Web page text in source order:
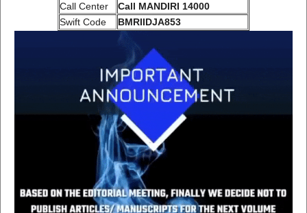
Call Center
Call MANDIRI 14000
Swift Code
BMRIIDJA853